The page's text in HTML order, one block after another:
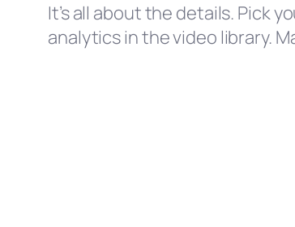
It’s all about the details. Pick
analytics in the video library.